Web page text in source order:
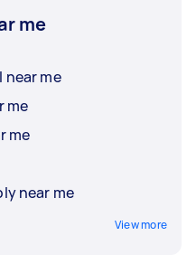
me
near me
me
me
near me
View more